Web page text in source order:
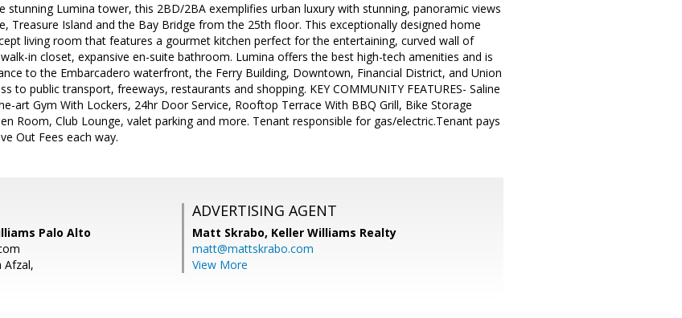
stunning Lumina tower, this 2BD/2BA exemplifies urban luxury with stunning, panoramic views
Treasure Island and the Bay Bridge from the 25th floor. This exceptionally designed home
living room that features a gourmet kitchen perfect for the entertaining, curved wall of
in closet, expansive en-suite bathroom. Lumina offers the best high-tech amenities and is
to the Embarcadero waterfront, the Ferry Building, Downtown, Financial District, and Union
to public transport, freeways, restaurants and shopping. KEY COMMUNITY FEATURES- Saline
art Gym With Lockers, 24hr Door Service, Rooftop Terrace With BBQ Grill, Bike Storage
Room, Club Lounge, valet parking and more. Tenant responsible for gas/electric.Tenant pays
Out Fees each way.
Palo Alto
Afzal,
ADVERTISING AGENT
Matt Skrabo, Keller Williams Realty
matt@mattskrabo.com
View More